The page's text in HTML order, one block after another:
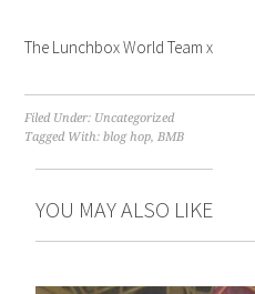
The Lunchbox World Team x
Filed Under: Uncategorized
Tagged With:blog hop,BMB
YOU MAY ALSO LIKE